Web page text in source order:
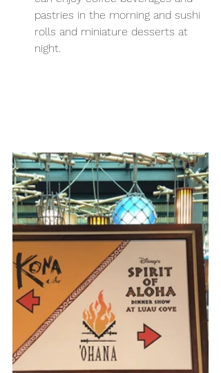
pastries in the morning and sushi
rolls and miniature desserts at
night.